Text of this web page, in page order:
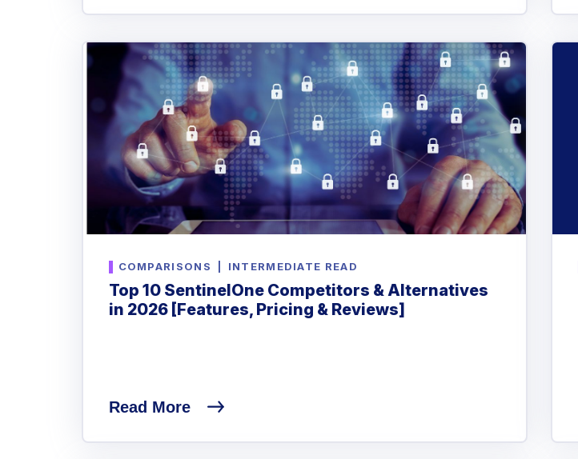
COMPARISONS INTERMEDIATE READ
Top 10 SentinelOne Competitors & Alternatives
in 2026 [Features, Pricing & Reviews]
Read More